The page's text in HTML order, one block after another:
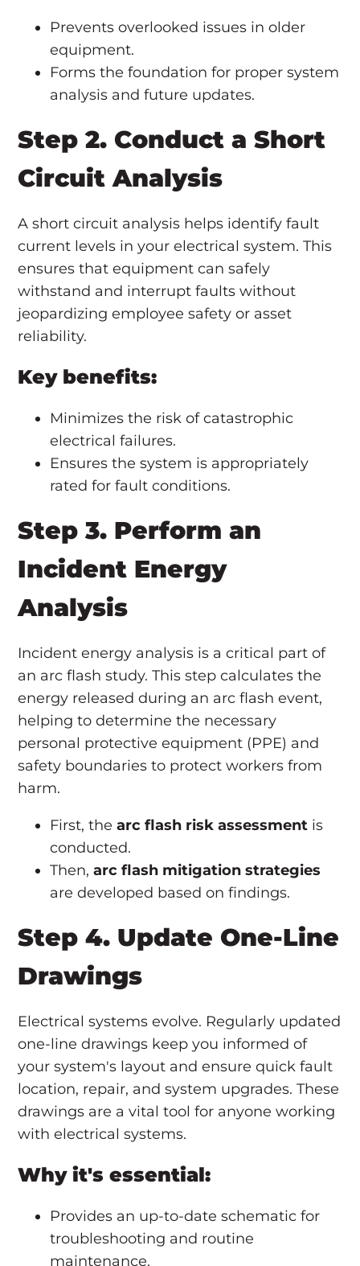
Prevents overlooked issues in older
equipment.
Forms the foundation for proper system
analysis and future updates.
Step 2. Conduct a Short
Circuit Analysis
A short circuit analysis helps identify fault
current levels in your electrical system. This
ensures that equipment can safely
withstand and interrupt faults without
jeopardizing employee safety or asset
reliability.
Key benefits:
Minimizes the risk of catastrophic
electrical failures.
Ensures the system is appropriately
rated for fault conditions.
Step 3. Perform an
Incident Energy
Analysis
Incident energy analysis is a critical part of
an arc flash study. This step calculates the
energy released during an arc flash event,
helping to determine the necessary
personal protective equipment (PPE) and
safety boundaries to protect workers from
harm.
First, thearc flash risk assessment is
conducted.
Then,arc flash mitigation strategies
are developed based on findings.
Step 4. Update One-Line
Drawings
Electrical systems evolve. Regularly updated
one-line drawings keep you informed of
your system's layout and ensure quick fault
location, repair, and system upgrades. These
drawings are a vital tool for anyone working
with electrical systems.
Why it's essential:
Provides an up-to-date schematic for
troubleshooting and routine
maintenance.